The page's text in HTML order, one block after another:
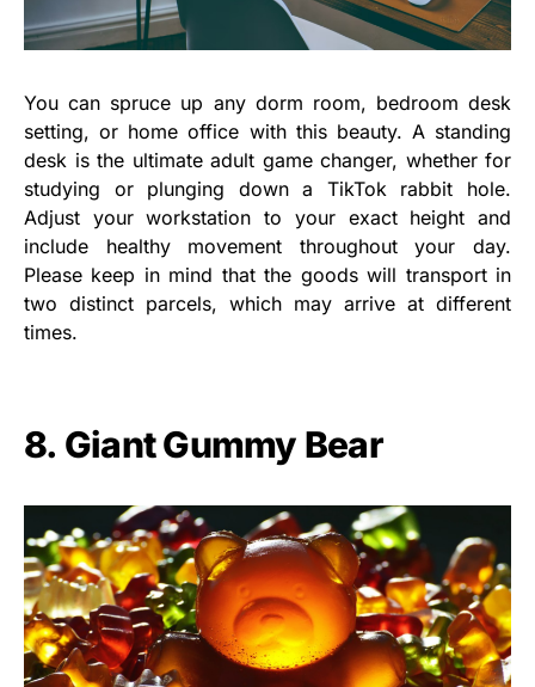
You can spruce up any dorm room, bedroom desk
setting, or home office with this beauty. A standing
desk is the ultimate adult game changer, whether for
studying or plunging down a TikTok rabbit hole.
Adjust your workstation to your exact height and
include healthy movement throughout your day.
Please keep in mind that the goods will transport in
two distinct parcels, which may arrive at different
times.
8. Giant Gummy Bear